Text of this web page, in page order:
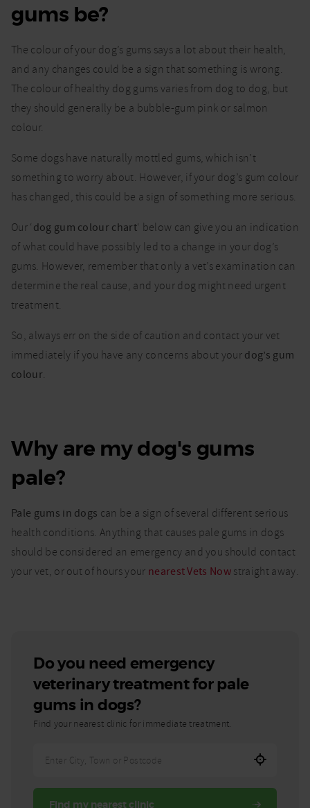
dogs:
dog
colour
chart
gums be?
The colour of your dog’s gums says a lot about their health,
and any changes could be a sign that something is wrong.
The colour of healthy dog gums varies from dog to dog, but
they should generally be a bubble-gum pink or salmon
colour.
Some dogs have naturally mottled gums, which isn’t
something to worry about. However, if your dog’s gum colour
has changed, this could be a sign of something more serious.
Our ‘ dog gum colour chart‘ below can give you an indication
of what could have possibly led to a change in your dog’s
gums. However, remember that only a vet’s examination can
determine the real cause, and your dog might need urgent
treatment.
So, always err on the side of caution and contact your vet
immediately if you have any concerns about your dog’s gum
colour.
Why are my dog's gums
pale?
Pale gums in dogs can be a sign of several different serious
health conditions. Anything that causes pale gums in dogs
should be considered an emergency and you should contact
your vet, or out of hours your nearest Vets Now straight away.
Do you need emergency
veterinary treatment for pale
gums in dogs?
Find your nearest clinic for immediate treatment.
Town,
Find my nearest clinic